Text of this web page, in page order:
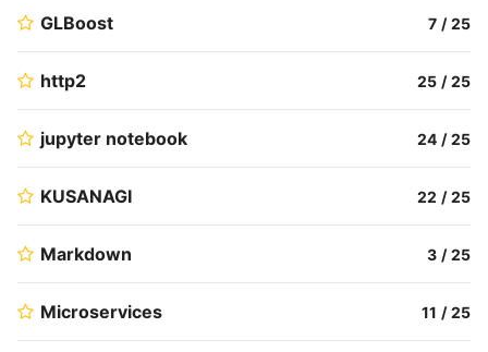
GLBoost 7 / 25
http2 25 / 25
jupyter notebook 24 / 25
KUSANAGI 22 / 25
Markdown 3 / 25
Microservices 11 / 25